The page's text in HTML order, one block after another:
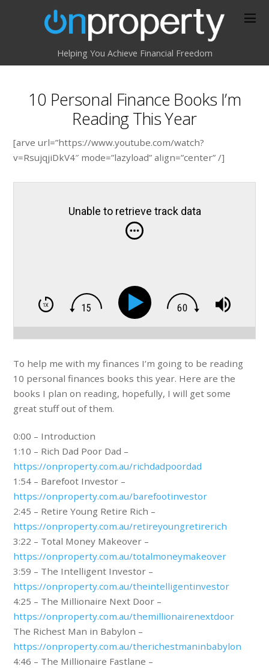
Helping You Achieve Financial Freedom
10 Personal Finance Books I’m
Reading This Year
[arve url=”https://www.youtube.com/watch?
v=RsujqjiDkV4″ mode=”lazyload” align=”center” /]
Unable to retrieve track data
To help me with my finances I’m going to be reading
10 personal finances books this year. Here are the
books I plan on reading, hopefully, I will get some
great stuff out of them.
0:00 – Introduction
1:10 – Rich Dad Poor Dad –
https://onproperty.com.au/richdadpoordad
1:54 – Barefoot Investor –
https://onproperty.com.au/barefootinvestor
2:45 – Retire Young Retire Rich –
https://onproperty.com.au/retireyoungretirerich
3:22 – Total Money Makeover –
https://onproperty.com.au/totalmoneymakeover
3:59 – The Intelligent Investor –
https://onproperty.com.au/theintelligentinvestor
4:25 – The Millionaire Next Door –
https://onproperty.com.au/themillionairenextdoor
The Richest Man in Babylon –
https://onproperty.com.au/therichestmaninbabylon
4:46 – The Millionaire Fastlane –